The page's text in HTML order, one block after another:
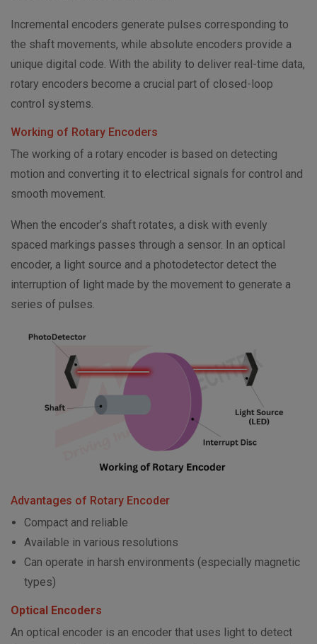
Incremental encoders generate pulses corresponding to
the shaft movements, while absolute encoders provide a
unique digital code. With the ability to deliver real-time data,
rotary encoders become a crucial part of closed-loop
control systems.
Working of Rotary Encoders
The working of a rotary encoder is based on detecting
motion and converting it to electrical signals for control and
smooth movement.
When the encoder’s shaft rotates, a disk with evenly
spaced markings passes through a sensor. In an optical
encoder, a light source and a photodetector detect the
interruption of light made by the movement to generate a
series of pulses.
Advantages of Rotary Encoder
Compact and reliable
Available in various resolutions
Can operate in harsh environments (especially magnetic
types)
Optical Encoders
An optical encoder is an encoder that uses light to detect